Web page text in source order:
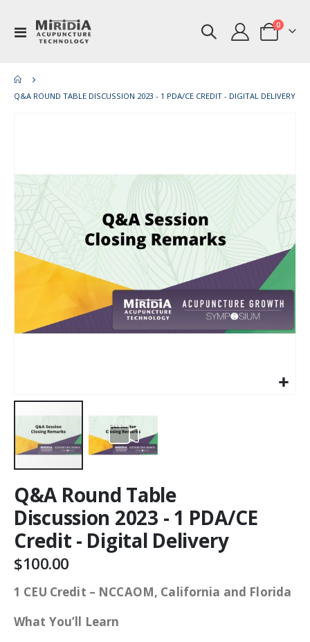
Toggle
Nav
Cart
0items
Q&A ROUND TABLE DISCUSSION 2023 - 1 PDA/CE CREDIT - DIGITAL DELIVERY
of
gallery
Q&A Round Table
Discussion 2023 - 1 PDA/CE
Credit - Digital Delivery
$100.00
1 CEU Credit – NCCAOM, California and Florida
What You’ll Learn